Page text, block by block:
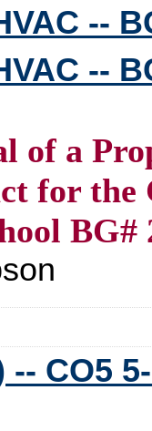
--
--
of a
for the
BG#
-- CO5